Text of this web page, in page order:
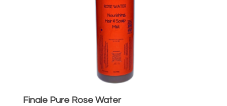
Finale Pure Rose Water